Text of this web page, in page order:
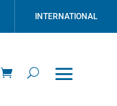
INTERNATIONAL